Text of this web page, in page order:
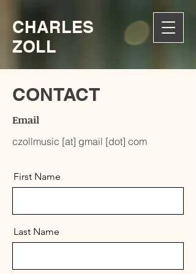
CHARLES
ZOLL
CONTACT
Email
czollmusic [at] gmail [dot] com
First Name
Last Name